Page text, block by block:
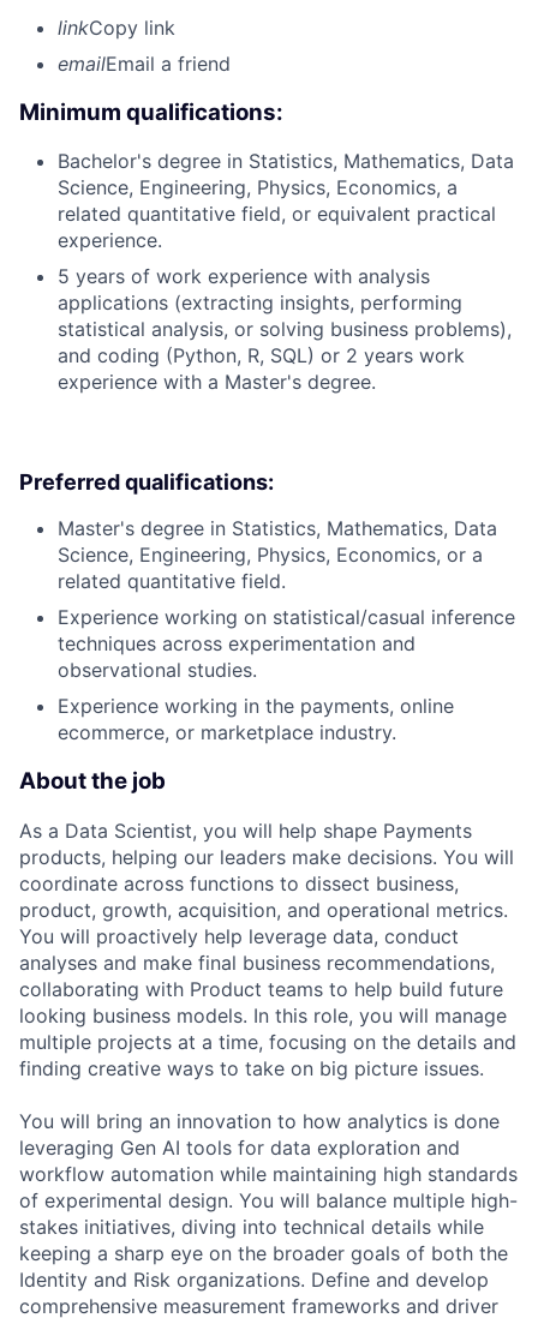
linkCopy link
emailEmail a friend
Minimum qualifications:
Bachelor's degree in Statistics, Mathematics, Data
Science, Engineering, Physics, Economics, a
related quantitative field, or equivalent practical
experience.
5 years of work experience with analysis
applications (extracting insights, performing
statistical analysis, or solving business problems),
and coding (Python, R, SQL) or 2 years work
experience with a Master's degree.
Preferred qualifications:
Master's degree in Statistics, Mathematics, Data
Science, Engineering, Physics, Economics, or a
related quantitative field.
Experience working on statistical/casual inference
techniques across experimentation and
observational studies.
Experience working in the payments, online
ecommerce, or marketplace industry.
About the job
As a Data Scientist, you will help shape Payments
products, helping our leaders make decisions. You will
coordinate across functions to dissect business,
product, growth, acquisition, and operational metrics.
You will proactively help leverage data, conduct
analyses and make final business recommendations,
collaborating with Product teams to help build future
looking business models. In this role, you will manage
multiple projects at a time, focusing on the details and
finding creative ways to take on big picture issues.
You will bring an innovation to how analytics is done
leveraging Gen AI tools for data exploration and
workflow automation while maintaining high standards
of experimental design. You will balance multiple high-
stakes initiatives, diving into technical details while
keeping a sharp eye on the broader goals of both the
Identity and Risk organizations. Define and develop
comprehensive measurement frameworks and driver